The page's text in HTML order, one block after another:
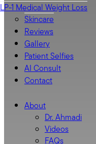
1 Medical Weight Loss
Skincare
Reviews
Gallery
Patient Selfies
AI Consult
Contact
About
Dr. Ahmadi
Videos
FAQs